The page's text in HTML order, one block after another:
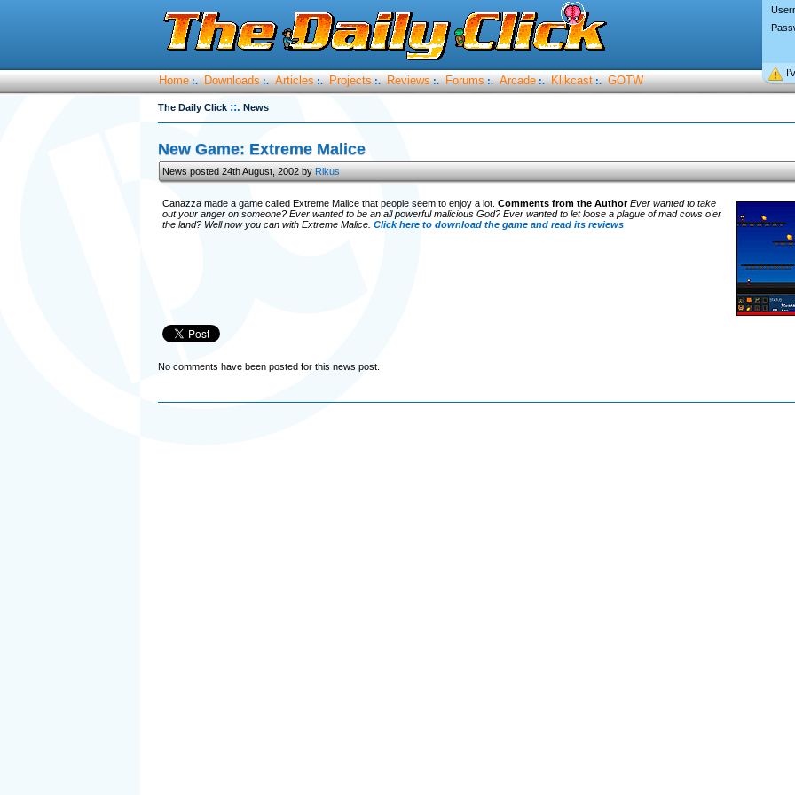
Home :. Downloads :. Articles :. Projects :. Reviews :. Forums :. Arcade :. Klikcast :. GOTW
The Daily Click ::. News
New Game: Extreme Malice
News posted 24th August, 2002 byRikus
Canazza made a game called Extreme Malice that people seem to enjoy a lot. Comments from the AuthorEver wanted to take
out your anger on someone? Ever wanted to be an all powerful malicious God? Ever wanted to let loose a plague of mad cows o'er
the land? Well now you can with Extreme Malice. Click here to download the game and read its reviews
No comments have been posted for this news post.